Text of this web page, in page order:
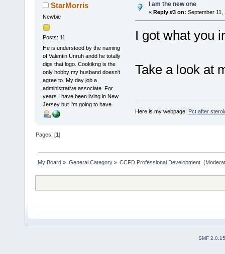
StarMorris
Newbie
Posts: 11
He is understood by the naming
of Valentin Unruh andd he totally
digs that logo. Cookikng is the
only hobby my husband doesn't
agree to. My day job a
administrative associate. For
years I have been living in New
Jersey but I'm going to have
I am the new one
« Reply #3 on: September 11,
I got what you
Take a look at
Here is my webpage: Pct after
Pages: [1]
My Board » General Category» CCFD Professional Development
SMF 2.0.15